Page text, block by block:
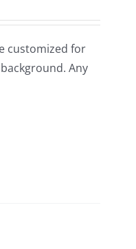
customized for
Any